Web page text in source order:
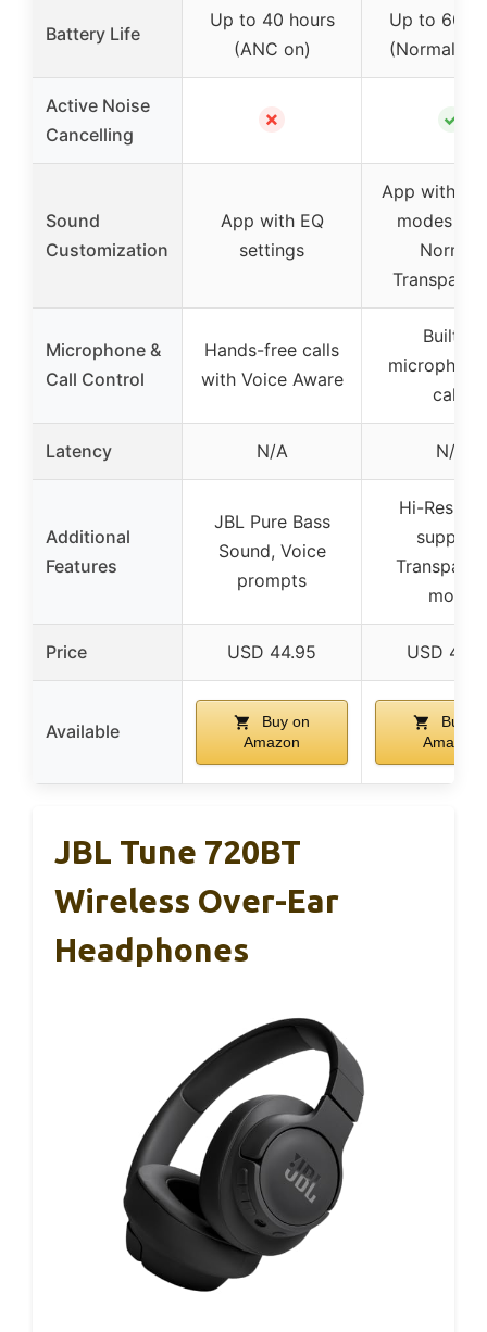
Battery Life
Up to 40 hours
(ANC on)
Up to 60
(Normal
Active Noise
Cancelling
✗ ✓
Sound
Customization
App with EQ
settings
App with
modes
Normal,
Microphone &
Call Control
Hands-free calls
with Voice Aware
Built-in
calls
Latency N/A N/A
Additional
Features
JBL Pure Bass
Sound, Voice
prompts
Hi-Res
support,
mode
Price USD 44.95 USD
Available
Buy on
Amazon
Buy
Amazon
JBL Tune 720BT
Wireless Over-Ear
Headphones